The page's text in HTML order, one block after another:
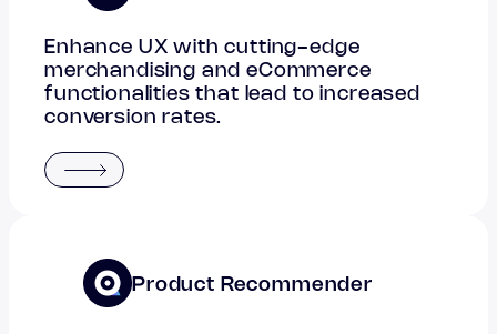
Enhance UX with cutting-edge
merchandising and eCommerce
functionalities that lead to increased
conversion rates.
Product Recommender